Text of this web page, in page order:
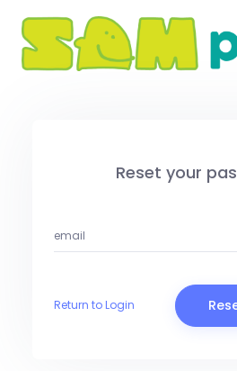
Reset your
Return to Login